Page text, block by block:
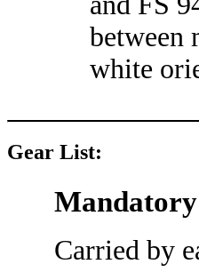
between
white
Gear List:
Carried by